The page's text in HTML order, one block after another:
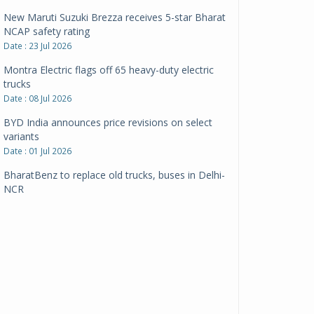
New Maruti Suzuki Brezza receives 5-star Bharat
NCAP safety rating
Date : 23 Jul 2026
Montra Electric flags off 65 heavy-duty electric
trucks
Date : 08 Jul 2026
BYD India announces price revisions on select
variants
Date : 01 Jul 2026
BharatBenz to replace old trucks, buses in Delhi-
NCR